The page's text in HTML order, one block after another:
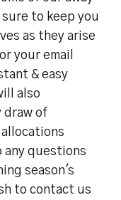
to keep you
as they arise
your email
& easy
also
draw of
questions
season's
to contact us